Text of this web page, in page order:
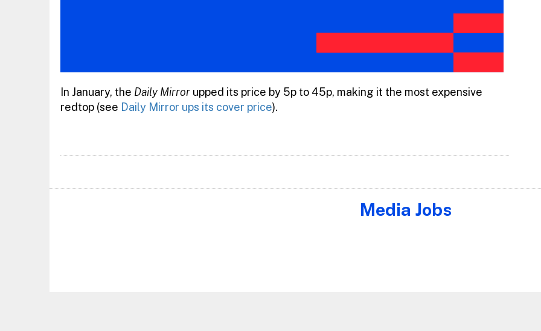
In January, the Daily Mirrorupped its price by 5p to 45p, making it the most expensive
redtop (see Daily Mirror ups its cover price).
Media Jobs